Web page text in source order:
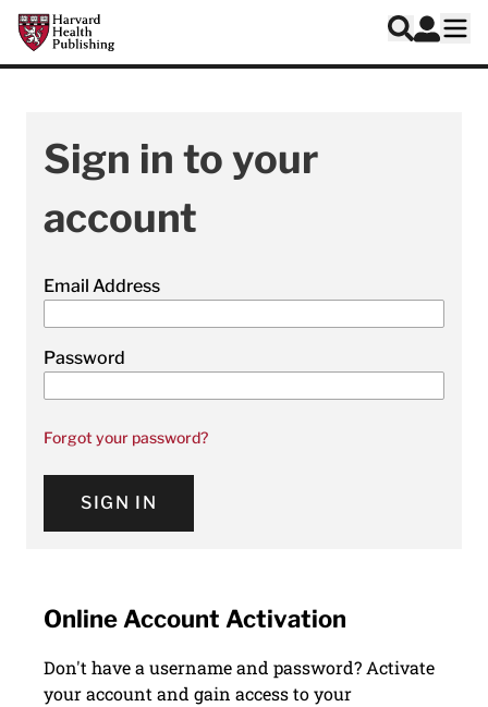
Skip to main content
Harvard Health Publishing
Search
Log In
Sign in to your
account
Email Address
Password
Forgot your password?
SIGN IN
Online Account Activation
Don't have a username and password? Activate
your account and gain access to your